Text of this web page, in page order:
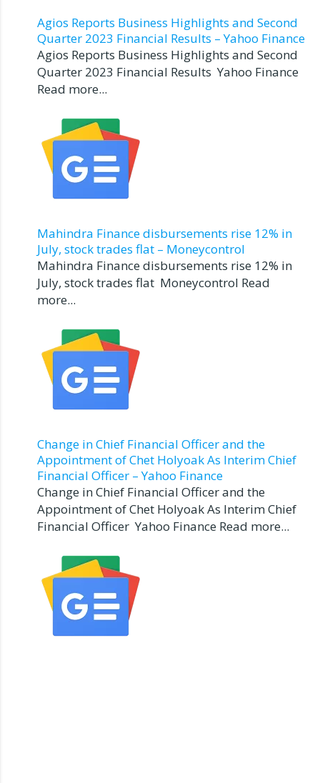
Agios Reports Business Highlights and Second
Quarter 2023 Financial Results – Yahoo Finance
Agios Reports Business Highlights and Second
Quarter 2023 Financial Results Yahoo Finance
Read more...
Mahindra Finance disbursements rise 12% in
July, stock trades flat – Moneycontrol
Mahindra Finance disbursements rise 12% in
July, stock trades flat Moneycontrol Read
more...
Change in Chief Financial Officer and the
Appointment of Chet Holyoak As Interim Chief
Financial Officer – Yahoo Finance
Change in Chief Financial Officer and the
Appointment of Chet Holyoak As Interim Chief
Financial Officer Yahoo Finance Read more...